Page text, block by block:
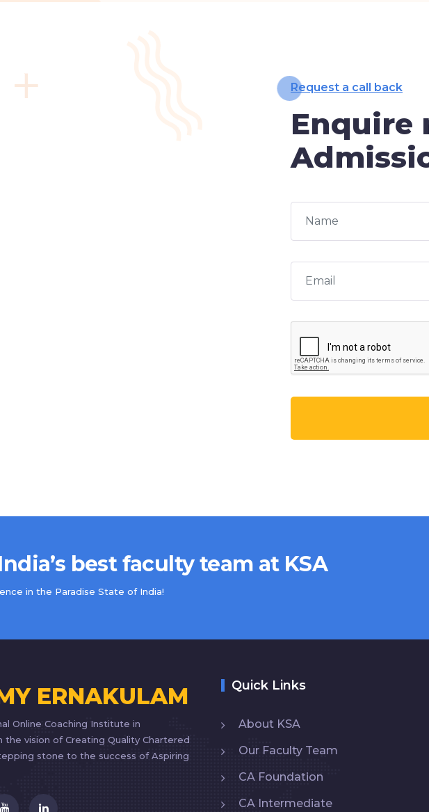
Request a call back
Enquire
best faculty team at KSA
in the Paradise State of India!
ERNAKULAM
Online Coaching Institute in
the vision of Creating Quality Chartered
stone to the success of Aspiring
Quick Links
About KSA
Our Faculty Team
CA Foundation
CA Intermediate